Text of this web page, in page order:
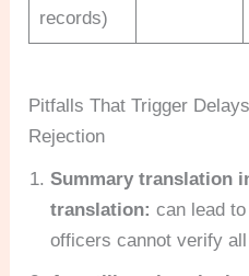
records)
Pitfalls That Trigger
Rejection
Summary translation
translation: can lead
officers cannot verify